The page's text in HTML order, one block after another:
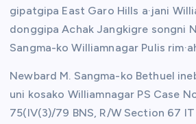
gipatgipa East Garo Hills a·jani
donggipa Achak Jangkigre songni
Sangma-ko Williamnagar Pulis
Newbard M. Sangma-ko Bethuel
uni kosako Williamnagar PS Case
75(IV(3)/79 BNS, R/W Section 67